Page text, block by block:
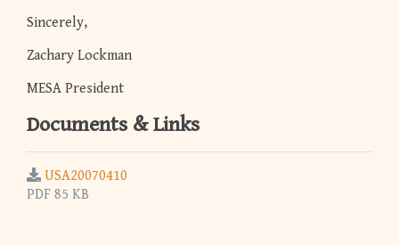
Sincerely,
Zachary Lockman
MESA President
Documents & Links
USA20070410
PDF 85 KB